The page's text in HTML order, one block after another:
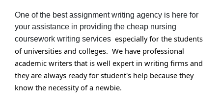
One of the best assignment writing agency is here for
your assistance in providing the cheap nursing
coursework writing services especially for the students
of universities and colleges. We have professional
academic writers that is well expert in writing firms and
they are always ready for student's help because they
know the necessityof a newbie.